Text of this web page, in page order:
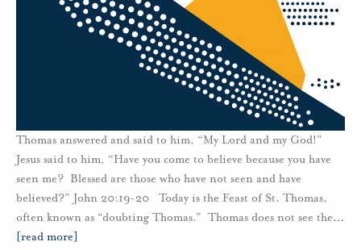
Thomas answered and said to him, “My Lord and my God!”
Jesus said to him, “Have you come to believe because you have
seen me? Blessed are those who have not seen and have
believed?” John 20:19-20 Today is the Feast of St. Thomas,
often known as “doubting Thomas.” Thomas does not see the…
[read more]